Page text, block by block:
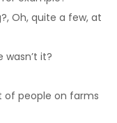
Oh, quite a few, at
wasn’t it?
of people on farms